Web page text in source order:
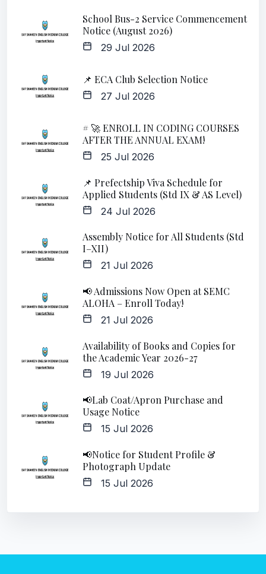
School Bus-2 Service Commencement
Notice (August 2026)
29 Jul 2026
📌 ECA Club Selection Notice
27 Jul 2026
# 🚀 ENROLL IN CODING COURSES
AFTER THE ANNUAL EXAM!
25 Jul 2026
📌 Prefectship Viva Schedule for
Applied Students (Std IX & AS Level)
24 Jul 2026
Assembly Notice for All Students (Std
I–XII)
21 Jul 2026
📢 Admissions Now Open at SEMC
ALOHA – Enroll Today!
21 Jul 2026
Availability of Books and Copies for
the Academic Year 2026-27
19 Jul 2026
📢Lab Coat/Apron Purchase and
Usage Notice
15 Jul 2026
📢Notice for Student Profile &
Photograph Update
15 Jul 2026